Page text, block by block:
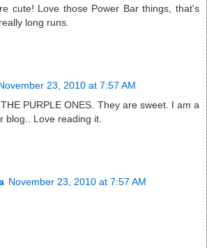
cute! Love those Power Bar things, that's
long runs.
23, 2010 at 7:57 AM
PURPLE ONES. They are sweet. I am a
blog.. Love reading it.
November 23, 2010 at 7:57 AM